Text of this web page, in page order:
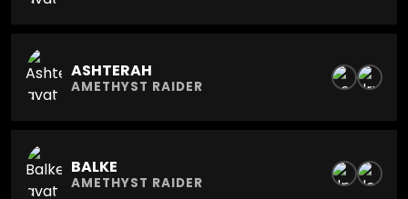
ASHTERAH
AMETHYST RAIDER
BALKE
AMETHYST RAIDER